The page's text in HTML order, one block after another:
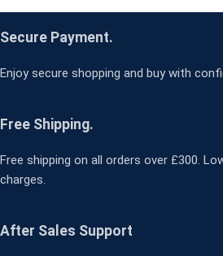
Secure Payment.
Enjoy secure shopping and buy with
Free Shipping.
Free shipping on all orders over £300.
charges.
After Sales Support